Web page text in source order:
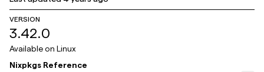
VERSION
3.42.0
Available on Linux
Nixpkgs Reference